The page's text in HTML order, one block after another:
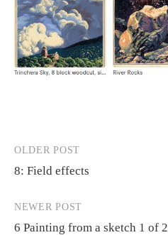
Post
navigation
OLDER POST
8: Field effects
NEWER POST
6 Painting from a sketch 1 of 2